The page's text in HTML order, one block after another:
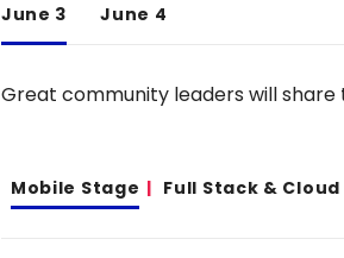
June 3 June 4
Great community leaders will
Mobile Stage Full Stack &